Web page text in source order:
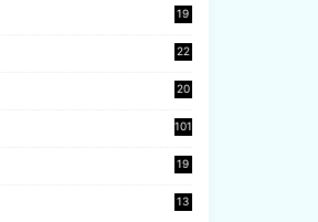
19
22
20
101
19
13